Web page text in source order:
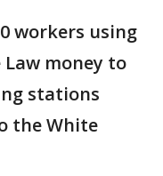
workers using
money to
stations
the White